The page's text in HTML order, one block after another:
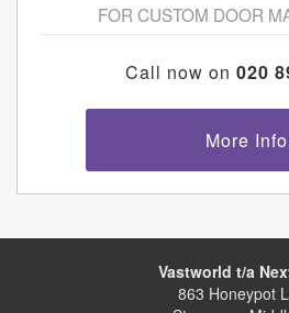
FOR CUSTOM DOOR
Call now on 020
More Info
Vastworld t/a
863 Honeypot